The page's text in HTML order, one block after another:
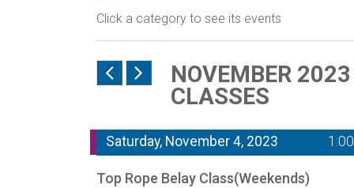
Click a category to see its events
NOVEMBER
CLASSES
Saturday, November 4, 2023
Top Rope Belay Class(Weekends)